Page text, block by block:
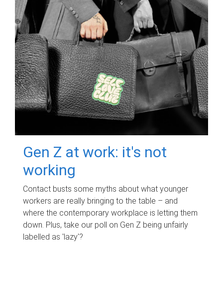
Gen Z at work: it's not
working
Contact busts some myths about what younger
workers are really bringing to the table – and
where the contemporary workplace is letting them
down. Plus, take our poll on Gen Z being unfairly
labelled as 'lazy'?